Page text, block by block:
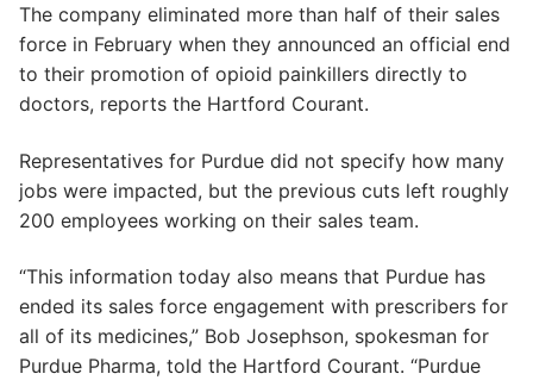
The company eliminated more than half of their sales
force in February when they announced an official end
to their promotion of opioid painkillers directly to
doctors, reports the Hartford Courant.
Representatives for Purdue did not specify how many
jobs were impacted, but the previous cuts left roughly
200 employees working on their sales team.
“This information today also means that Purdue has
ended its sales force engagement with prescribers for
all of its medicines,” Bob Josephson, spokesman for
Purdue Pharma, told the Hartford Courant. “Purdue